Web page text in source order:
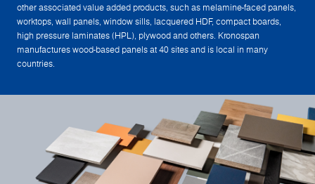
other associated value added products, such as melamine-faced panels,
worktops, wall panels, window sills, lacquered HDF, compact boards,
high pressure laminates (HPL), plywood and others. Kronospan
manufactures wood-based panels at 40 sites and is local in many
countries.